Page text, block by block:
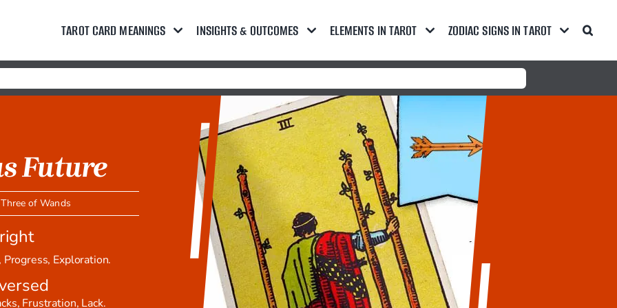
TAROT CARD MEANINGS INSIGHTS & OUTCOMES ELEMENTS IN TAROT ZODIAC SIGNS IN TAROT
Future
Three of Wands
Exploration.
Frustration, Lack.